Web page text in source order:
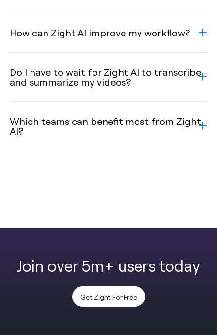
How can Zight AI improve my workflow?
Do I have to wait for Zight AI to transcribe
and summarize my videos?
Which teams can benefit most from Zight
AI?
Join over 5m+ users today
Get Zight For Free